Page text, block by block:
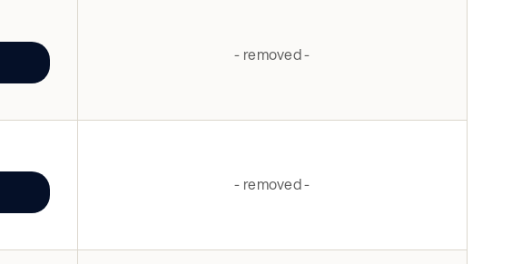
- removed -
- removed -